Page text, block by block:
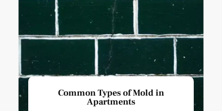
Common Types of Mold in
Apartments